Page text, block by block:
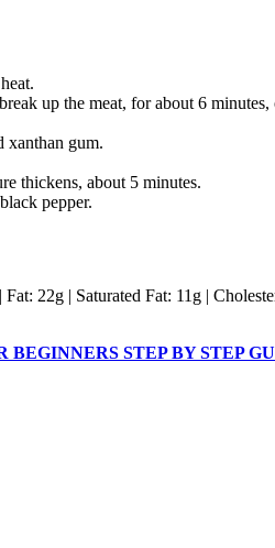
up the meat, for about 6
xanthan gum.
thickens, about 5 minutes.
pepper.
22g | Saturated Fat: 11g |
STEP BY STEP